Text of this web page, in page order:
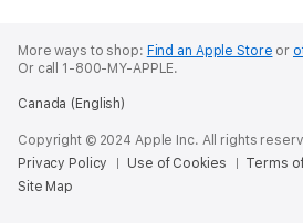
More ways to shop: Find an Apple Store or
Or call 1-800-MY-APPLE.
Canada (English)
Copyright © 2024 Apple Inc. All rights
Privacy Policy
Use of Cookies Terms
Site Map